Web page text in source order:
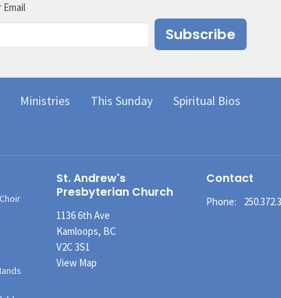
Email
Subscribe
Ministries This Sunday Spiritual Bios
St. Andrew's
Presbyterian Church
1136 6th Ave
Kamloops, BC
V2C 3S1
View Map
Contact
Phone: